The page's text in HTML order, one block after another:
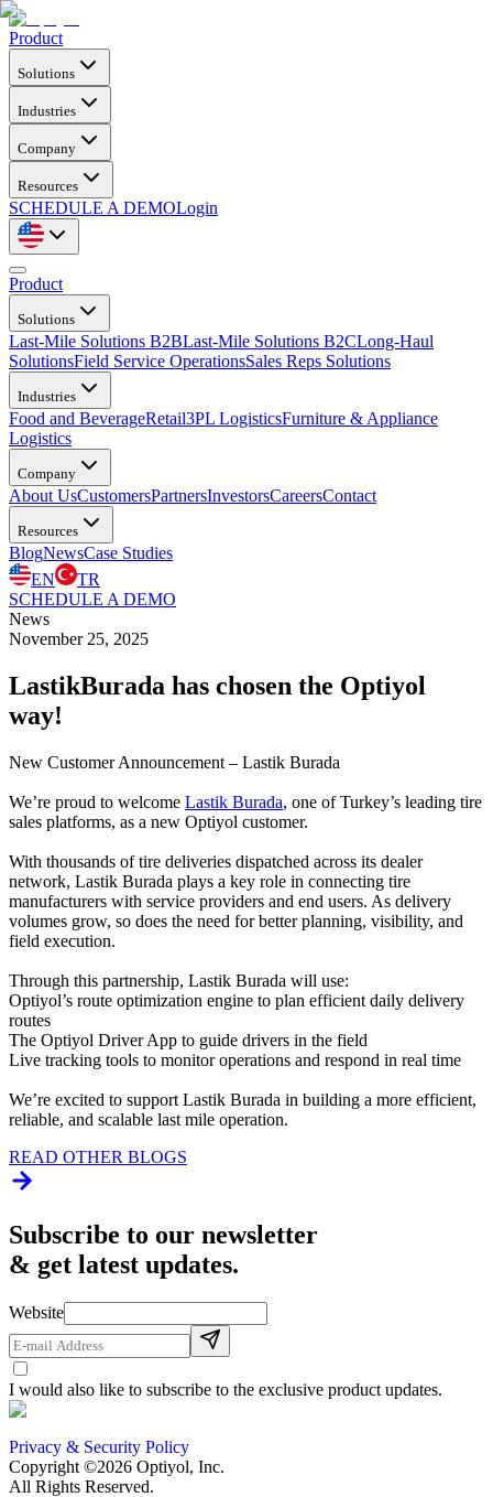
Product
Solutions
Industries
Company
Resources
SCHEDULE A DEMOLogin
Product
Solutions
Last-Mile Solutions B2BLast-Mile Solutions B2CLong-Haul
SolutionsField Service OperationsSales Reps Solutions
Industries
Food and BeverageRetail3PL LogisticsFurniture & Appliance
Logistics
Company
About UsCustomersPartnersInvestorsCareersContact
Resources
BlogNewsCase Studies
EN
TR
SCHEDULE A DEMO
News
November 25, 2025
LastikBurada has chosen the Optiyol
way!
New Customer Announcement – Lastik Burada
We’re proud to welcome Lastik Burada, one of Turkey’s leading tire
sales platforms, as a new Optiyol customer.
With thousands of tire deliveries dispatched across its dealer
network, Lastik Burada plays a key role in connecting tire
manufacturers with service providers and end users. As delivery
volumes grow, so does the need for better planning, visibility, and
field execution.
Through this partnership, Lastik Burada will use:
Optiyol’s route optimization engine to plan efficient daily delivery
routes
The Optiyol Driver App to guide drivers in the field
Live tracking tools to monitor operations and respond in real time
We’re excited to support Lastik Burada in building a more efficient,
reliable, and scalable last mile operation.
READ OTHER BLOGS
Subscribe to our newsletter
& get latest updates.
Website
I would also like to subscribe to the exclusive product updates.
Privacy & Security Policy
Copyright ©2026 Optiyol, Inc.
All Rights Reserved.